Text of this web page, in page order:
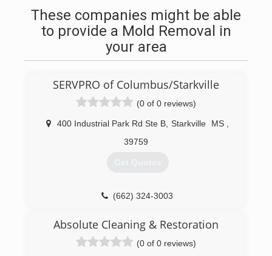
These companies might be able
to provide a Mold Removal in
your area
SERVPRO of Columbus/Starkville
(0 of 0 reviews)
400 Industrial Park Rd Ste B Starkville MS
39759
Get Quotes
(662) 324-3003
Absolute Cleaning & Restoration
(0 of 0 reviews)